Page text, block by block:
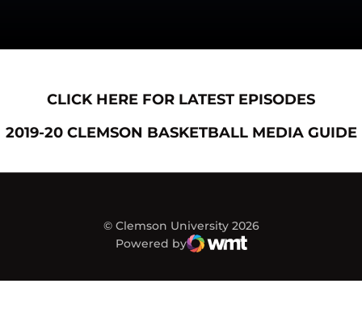
CLICK HERE FOR LATEST EPISODES
2019-20 CLEMSON BASKETBALL MEDIA GUIDE
© Clemson University 2026
Powered by
WMT Digital
Opens in a new window